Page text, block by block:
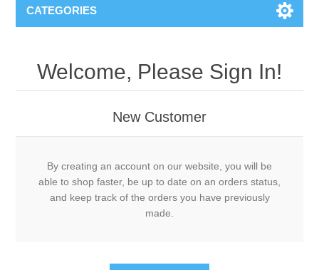
CATEGORIES
Welcome, Please Sign In!
New Customer
By creating an account on our website, you will be
able to shop faster, be up to date on an orders status,
and keep track of the orders you have previously
made.